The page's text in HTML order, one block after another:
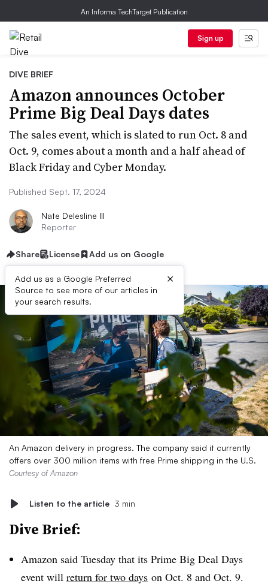
An Informa TechTarget Publication
Sign up
DIVE BRIEF
Amazon announces October
Prime Big Deal Days dates
The sales event, which is slated to run Oct. 8 and
Oct. 9, comes about a month and a half ahead of
Black Friday and Cyber Monday.
Published Sept. 17, 2024
Nate Delesline III
Reporter
Share License Add us on Google
Add us as a Google Preferred
Source to see more of our articles in
your search results.
×
An Amazon delivery in progress. The company said it currently
offers over 300 million items with free Prime shipping in the U.S.
Courtesy of Amazon
Listen to the article 3 min
Dive Brief:
Amazon said Tuesday that its Prime Big Deal Days
event will return for two days on Oct. 8 and Oct. 9.